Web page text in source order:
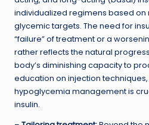
individualized regimens based on
glycemic targets. The need for
“failure” of treatment or a
rather reflects the natural
body’s diminishing capacity to
education on injection
hypoglycemia management is
insulin.